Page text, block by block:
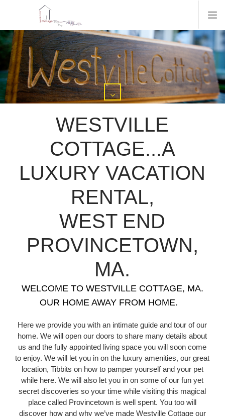
WESTVILLE
COTTAGE...A
LUXURY VACATION
RENTAL,
WEST END
PROVINCETOWN,
MA.
WELCOME TO WESTVILLE COTTAGE, MA.
OUR HOME AWAY FROM HOME.
Here we provide you with an intimate guide and tour of our
home. We will open our doors to share many details about
us and the fully appointed living space you will soon come
to enjoy. We will let you in on the luxury amenities, our great
location, Tibbits on how to pamper yourself and your pet
while here. We will also let you in on some of our fun yet
secret discoveries so your time while visiting this magical
place called Provincetown is well spent. You too will
discover how and why we’ve made Westville Cottage our